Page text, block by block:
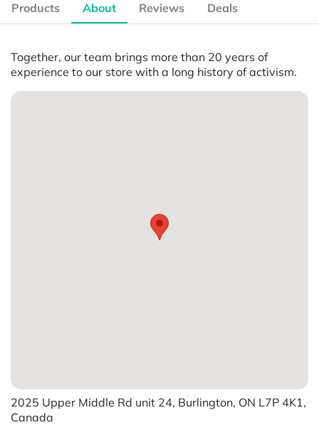
Products About Reviews Deals
Together, our team brings more than 20 years of
experience to our store with a long history of activism.
2025 Upper Middle Rd unit 24, Burlington, ON L7P 4K1,
Canada